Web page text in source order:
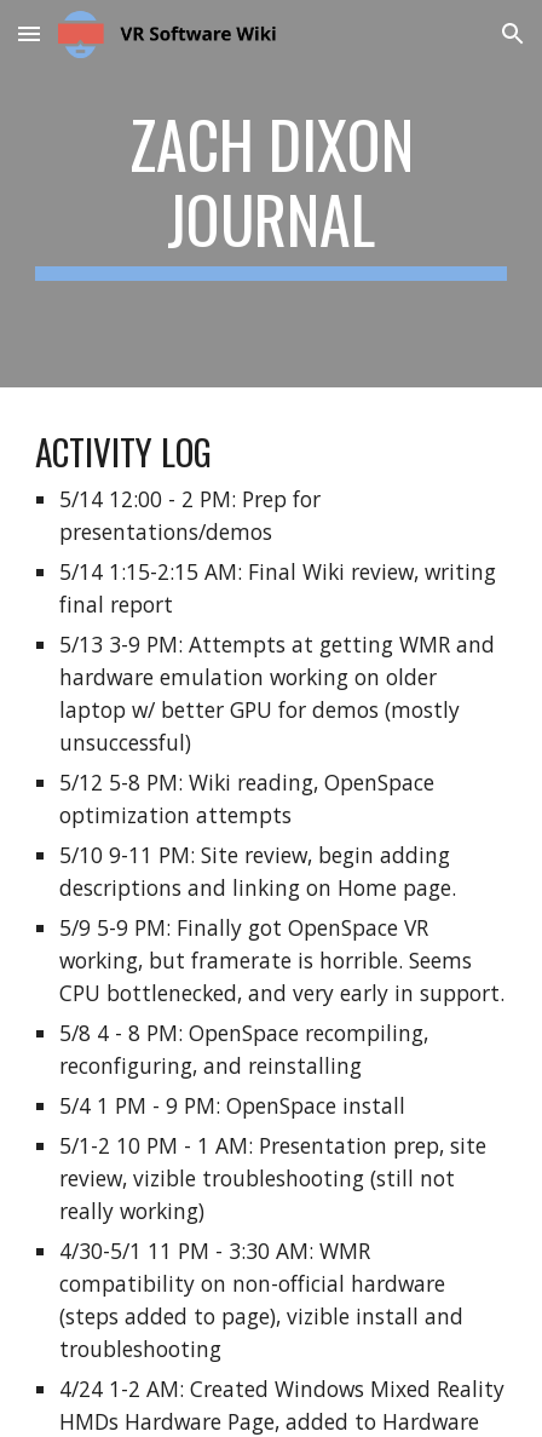
Skip to main content Skip to navigation
ZACH DIXON
JOURNAL
ACTIVITY LOG
5/14 12:00 - 2 PM: Prep for
presentations/demos
5/14 1:15-2:15 AM: Final Wiki review, writing
final report
5/13 3-9 PM: Attempts at getting WMR and
hardware emulation working on older
laptop w/ better GPU for demos (mostly
unsuccessful)
5/12 5-8 PM: Wiki reading, OpenSpace
optimization attempts
5/10 9-11 PM: Site review, begin adding
descriptions and linking on Home page.
5/9 5-9 PM: Finally got OpenSpace VR
working, but framerate is horrible. Seems
CPU bottlenecked, and very early in support.
5/8 4 - 8 PM: OpenSpace recompiling,
reconfiguring, and reinstalling
5/4 1 PM - 9 PM: OpenSpace install
5/1-2 10 PM - 1 AM: Presentation prep, site
review, vizible troubleshooting (still not
really working)
4/30-5/1 11 PM - 3:30 AM: WMR
compatibility on non-official hardware
(steps added to page), vizible install and
troubleshooting
4/24 1-2 AM: Created Windows Mixed Reality
HMDs Hardware Page, added to Hardware